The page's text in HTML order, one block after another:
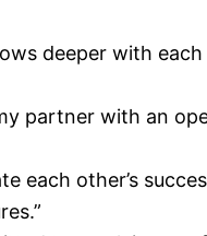
deeper with
partner with an
each other’s